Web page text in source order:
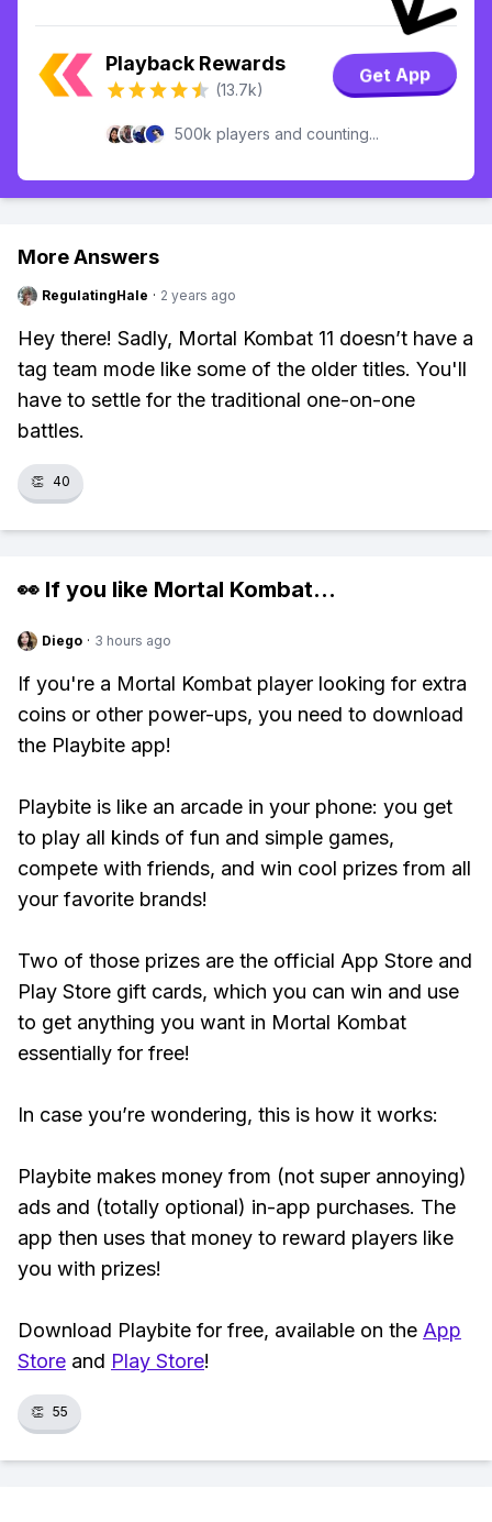
Playback Rewards
(13.7k)
Get App
500k players and counting...
More Answers
RegulatingHale · 2 years ago
Hey there! Sadly, Mortal Kombat 11 doesn’t have a
tag team mode like some of the older titles. You'll
have to settle for the traditional one-on-one
battles.
👏 40
👀 If you like Mortal Kombat...
Diego · 3 hours ago
If you're a Mortal Kombat player looking for extra
coins or other power-ups, you need to download
the Playbite app!
Playbite is like an arcade in your phone: you get
to play all kinds of fun and simple games,
compete with friends, and win cool prizes from all
your favorite brands!
Two of those prizes are the official App Store and
Play Store gift cards, which you can win and use
to get anything you want in Mortal Kombat
essentially for free!
In case you’re wondering, this is how it works:
Playbite makes money from (not super annoying)
ads and (totally optional) in-app purchases. The
app then uses that money to reward players like
you with prizes!
Download Playbite for free, available on the App
Store and Play Store!
👏 55